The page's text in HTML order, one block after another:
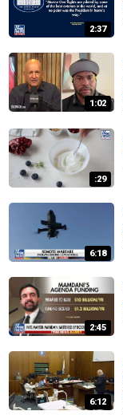
2:37
1:02
:29
6:18
2:45
6:12